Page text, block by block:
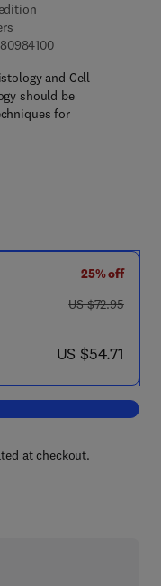
9 7 8 - 0 - 0 8 - 0 9
and Cell
should be
for
25% off
was US $72.95
US $72.95
now US $54.71
US $54.71
Cells and Tissues
at checkout.